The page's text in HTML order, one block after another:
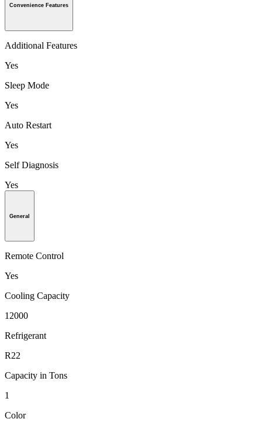
Convenience Features
Additional Features
Yes
Sleep Mode
Yes
Auto Restart
Yes
Self Diagnosis
Yes
General
Remote Control
Yes
Cooling Capacity
12000
Refrigerant
R22
Capacity in Tons
1
Color